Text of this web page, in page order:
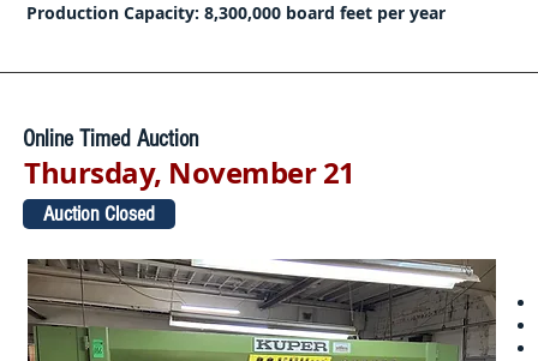
Production Capacity: 8,300,000 board feet per year
Online Timed Auction
Auction Closed
Thursday, November 21